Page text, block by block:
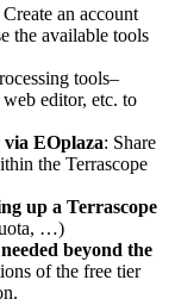
Create an account
the available tools
tools–
editor, etc. to
via EOplaza: Share
the Terrascope
up a Terrascope
…)
beyond the
of the free tier